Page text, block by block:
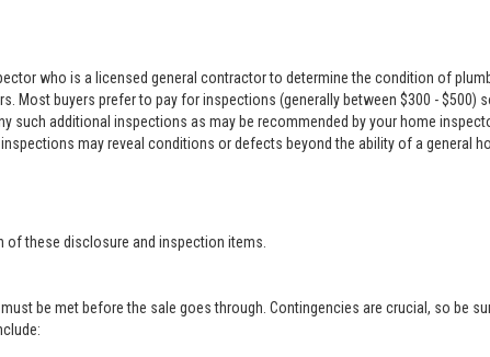
who is a licensed general contractor to determine the condition of
Most buyers prefer to pay for inspections (generally between $300 - $500)
such additional inspections as may be recommended by your home
may reveal conditions or defects beyond the ability of a general
these disclosure and inspection items.
be met before the sale goes through. Contingencies are crucial, so be